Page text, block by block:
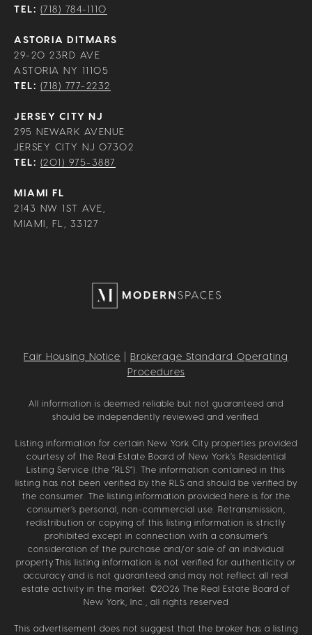
TEL: (718) 784-1110
ASTORIA DITMARS
29-20 23RD AVE
ASTORIA NY 11105
TEL: (718) 777-2232
JERSEY CITY NJ
295 NEWARK AVENUE
JERSEY CITY NJ 07302
TEL: (201) 975-3887
MIAMI FL
2143 NW 1ST AVE,
MIAMI, FL, 33127
Fair Housing Notice
Brokerage Standard Operating
Procedures
All information is deemed reliable but not guaranteed and
should be independently reviewed and verified.
Listing information for certain New York City properties provided
courtesy of the Real Estate Board of New York’s Residential
Listing Service (the “RLS”). The information contained in this
listing has not been verified by the RLS and should be verified by
the consumer. The listing information provided here is for the
consumer’s personal, non-commercial use. Retransmission,
redistribution or copying of this listing information is strictly
prohibited except in connection with a consumer's
consideration of the purchase and/or sale of an individual
property.This listing information is not verified for authenticity or
accuracy and is not guaranteed and may not reflect all real
estate activity in the market. ©2026 The Real Estate Board of
New York, Inc., all rights reserved
This advertisement does not suggest that the broker has a listing